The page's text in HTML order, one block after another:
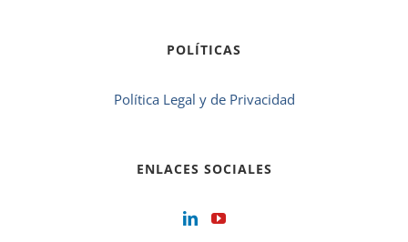
POLÍTICAS
Política Legal y de Privacidad
ENLACES SOCIALES